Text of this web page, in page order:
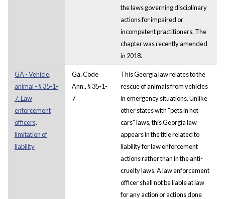
the laws governing disciplinary
actions for impaired or
incompetent practitioners. The
chapter was recently amended
in 2018.
GA - Vehicle,
animal - § 35-1-
7. Law
enforcement
officers,
limitation of
liability
Ga. Code
Ann., § 35-1-
7
This Georgia law relates to the
rescue of animals from vehicles
in emergency situations. Unlike
other states with "pets in hot
cars" laws, this Georgia law
appears in the title related to
liability for law enforcement
actions rather than in the anti-
cruelty laws. A law enforcement
officer shall not be liable at law
for any action or actions done